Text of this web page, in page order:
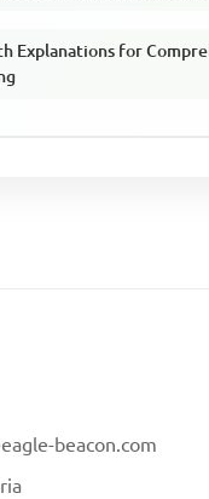
Explanations for
beacon.com